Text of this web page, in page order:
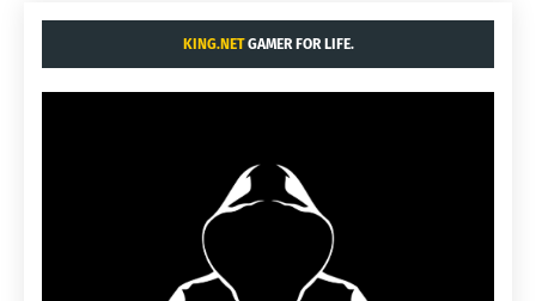
KING.NETGAMER FOR LIFE.